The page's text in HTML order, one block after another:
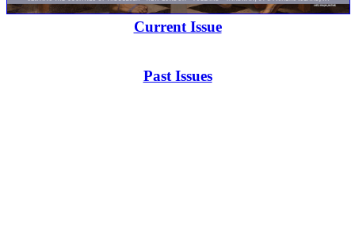
Current Issue
Past Issues